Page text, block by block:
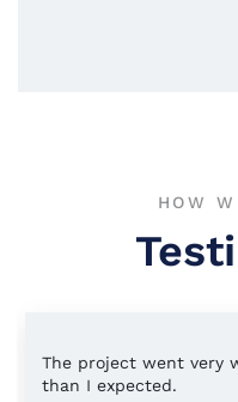
HOW
The project went very
than I expected.